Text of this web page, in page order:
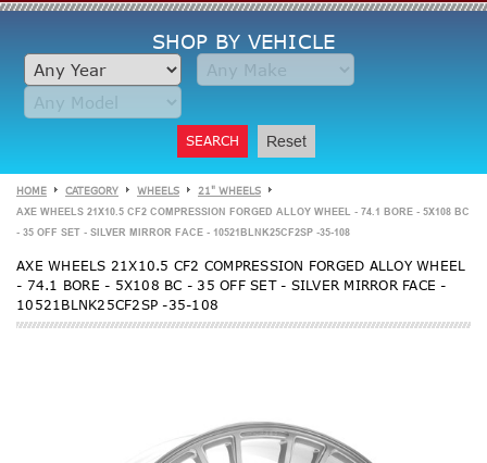
SHOP BY VEHICLE
SEARCH Reset
HOME CATEGORY WHEELS 21" WHEELS
AXE WHEELS 21X10.5 CF2 COMPRESSION FORGED ALLOY WHEEL - 74.1 BORE - 5X108 BC
- 35 OFF SET - SILVER MIRROR FACE - 10521BLNK25CF2SP -35-108
AXE WHEELS 21X10.5 CF2 COMPRESSION FORGED ALLOY WHEEL
- 74.1 BORE - 5X108 BC - 35 OFF SET - SILVER MIRROR FACE -
10521BLNK25CF2SP -35-108